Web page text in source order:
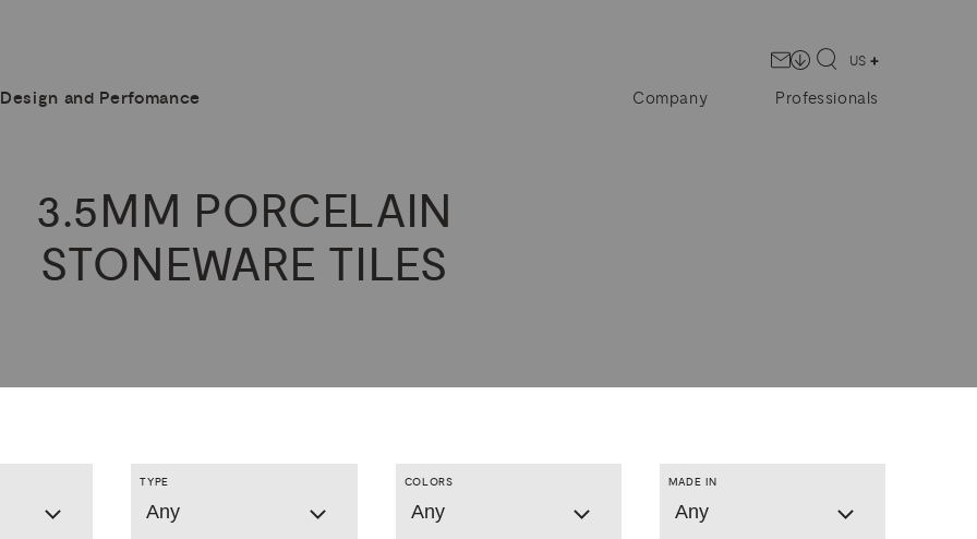
Design and Perfomance Company Professionals
US
3.5MM PORCELAIN
STONEWARE TILES
TYPE
Any
COLORS
Any
MADE IN
Any